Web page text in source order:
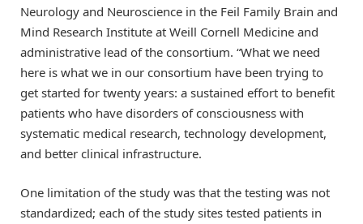
Neurology and Neuroscience in the Feil Family Brain and
Mind Research Institute at Weill Cornell Medicine and
administrative lead of the consortium. “What we need
here is what we in our consortium have been trying to
get started for twenty years: a sustained effort to benefit
patients who have disorders of consciousness with
systematic medical research, technology development,
and better clinical infrastructure.
One limitation of the study was that the testing was not
standardized; each of the study sites tested patients in